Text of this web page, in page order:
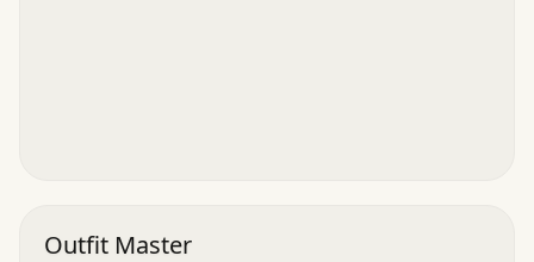
Outfit Master